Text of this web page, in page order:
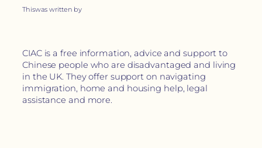
Thiswas written by
CIAC is a free information, advice and support to
Chinese people who are disadvantaged and living
in the UK. They offer support on navigating
immigration, home and housing help, legal
assistance and more.